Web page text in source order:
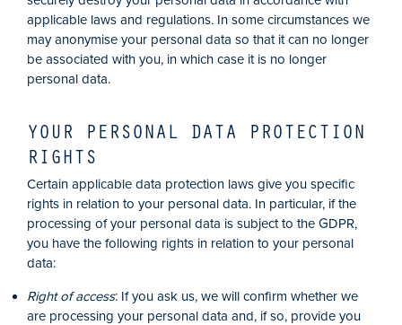
applicable laws and regulations. In some circumstances we
may anonymise your personal data so that it can no longer
be associated with you, in which case it is no longer
personal data.
YOUR PERSONAL DATA PROTECTION
RIGHTS
Certain applicable data protection laws give you specific
rights in relation to your personal data. In particular, if the
processing of your personal data is subject to the GDPR,
you have the following rights in relation to your personal
data:
Right of access: If you ask us, we will confirm whether we
are processing your personal data and, if so, provide you